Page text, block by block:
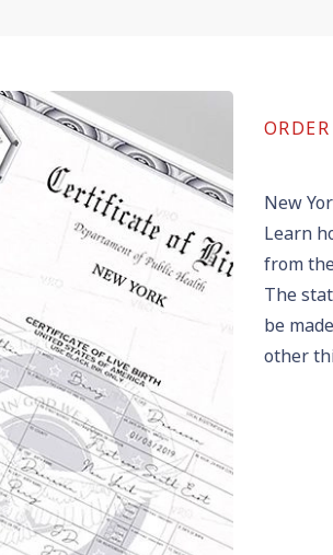
New
Learn
from
The
be
other